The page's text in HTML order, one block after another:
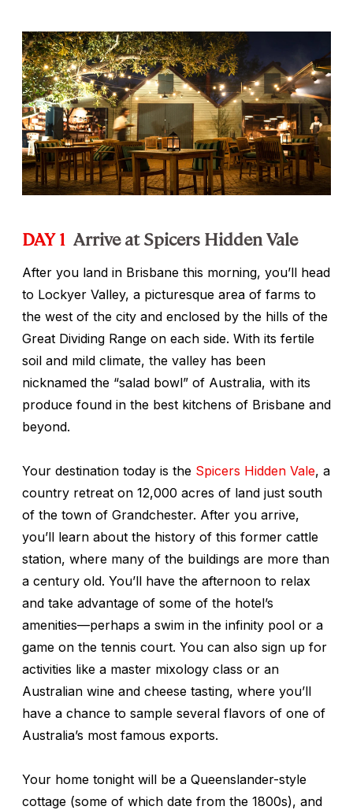
DAY 1 Arrive at Spicers Hidden Vale
After you land in Brisbane this morning, you’ll head
to Lockyer Valley, a picturesque area of farms to
the west of the city and enclosed by the hills of the
Great Dividing Range on each side. With its fertile
soil and mild climate, the valley has been
nicknamed the “salad bowl” of Australia, with its
produce found in the best kitchens of Brisbane and
beyond.
Your destination today is the Spicers Hidden Vale, a
country retreat on 12,000 acres of land just south
of the town of Grandchester. After you arrive,
you’ll learn about the history of this former cattle
station, where many of the buildings are more than
a century old. You’ll have the afternoon to relax
and take advantage of some of the hotel’s
amenities—perhaps a swim in the infinity pool or a
game on the tennis court. You can also sign up for
activities like a master mixology class or an
Australian wine and cheese tasting, where you’ll
have a chance to sample several flavors of one of
Australia’s most famous exports.
Your home tonight will be a Queenslander-style
cottage (some of which date from the 1800s), and